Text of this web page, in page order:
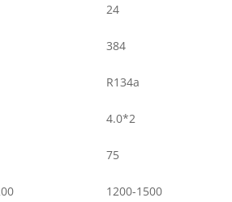
24
384
R134a
4.0*2
75
1200-1500